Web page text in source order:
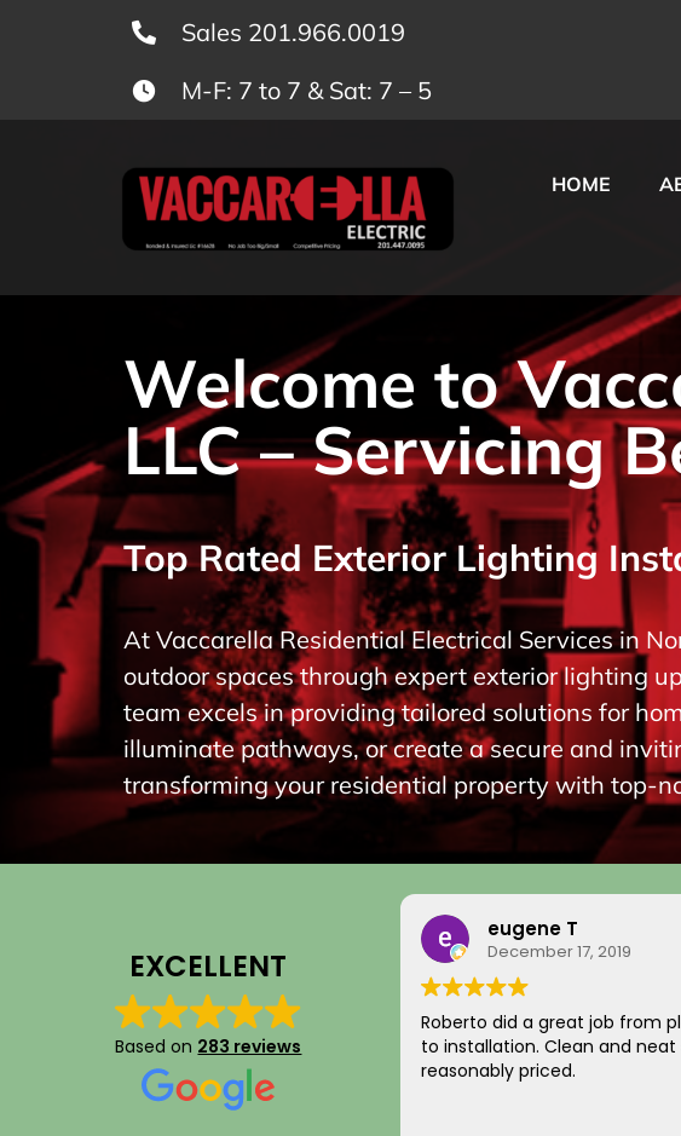
Sales 201.966.0019
M-F: 7 to 7 & Sat: 7 – 5
HOME
Welcome to
LLC – Servicing
Top Rated Exterior Lighting
At Vaccarella Residential Electrical Services in
outdoor spaces through expert exterior lighting
team excels in providing tailored solutions for
illuminate pathways, or create a secure and
transforming your residential property with top-
EXCELLENT
Based on 283 reviews
eugene T
December 17, 2019
Roberto did a great job from
to installation. Clean and neat
reasonably priced.